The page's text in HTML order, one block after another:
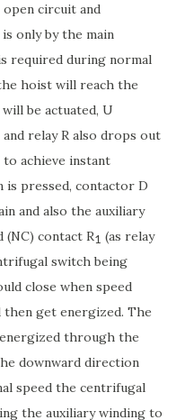
circuit and
only by the main
required during normal
hoist will reach the
be actuated, U
relay R also drops out
to achieve instant
is pressed, contactor D
and also the auxiliary
contact R1 (as relay
switch being
close when speed
then get energized. The
through the
downward direction
speed the centrifugal
the auxiliary winding to